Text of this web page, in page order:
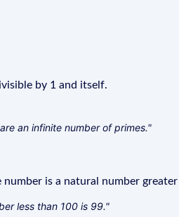
by 1 and itself.
an infinite number of primes."
number is a natural number
less than 100 is 99."